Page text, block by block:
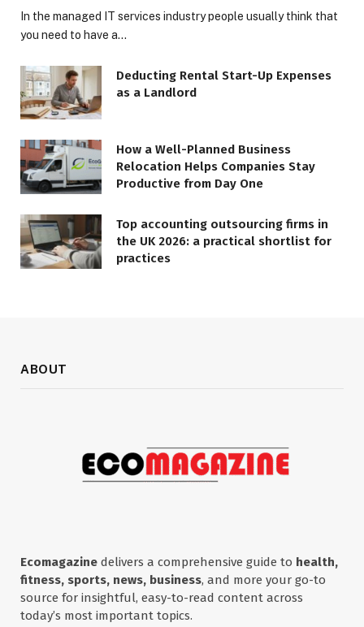
In the managed IT services industry people usually think that
you need to have a…
Deducting Rental Start-Up Expenses
as a Landlord
How a Well-Planned Business
Relocation Helps Companies Stay
Productive from Day One
Top accounting outsourcing firms in
the UK 2026: a practical shortlist for
practices
ABOUT
Ecomagazine delivers a comprehensive guide to health,
fitness, sports, news, business, and more your go-to
source for insightful, easy-to-read content across
today’s most important topics.